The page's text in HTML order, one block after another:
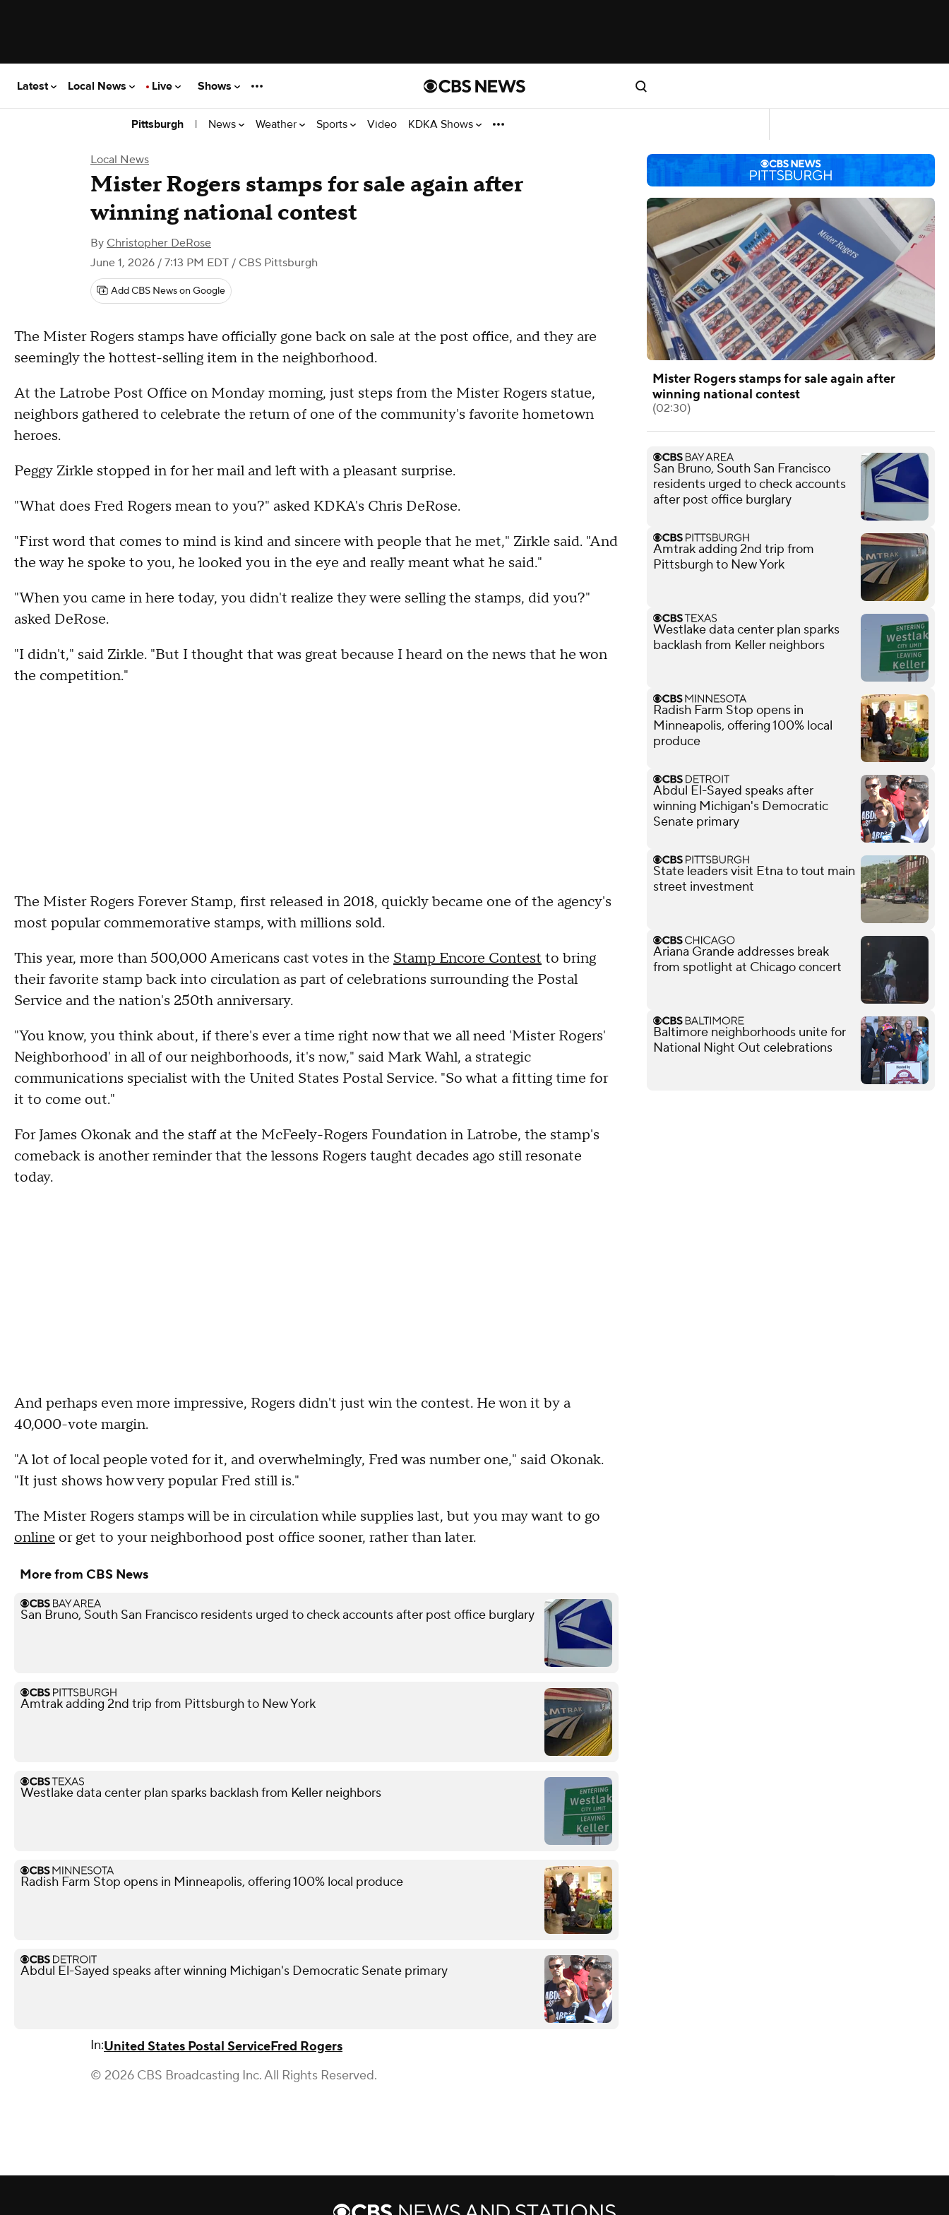
Latest Local News Live Shows
Pittsburgh | News Weather Sports Video KDKA Shows
Local News
Mister Rogers stamps for sale again after
winning national contest
By Christopher DeRose
June 1, 2026 / 7:13 PM EDT / CBS Pittsburgh
Add CBS News on Google
The Mister Rogers stamps have officially gone back on sale at the post office, and they are
seemingly the hottest-selling item in the neighborhood.
At the Latrobe Post Office on Monday morning, just steps from the Mister Rogers statue,
neighbors gathered to celebrate the return of one of the community's favorite hometown
heroes.
Peggy Zirkle stopped in for her mail and left with a pleasant surprise.
"What does Fred Rogers mean to you?" asked KDKA's Chris DeRose.
"First word that comes to mind is kind and sincere with people that he met," Zirkle said. "And
the way he spoke to you, he looked you in the eye and really meant what he said."
"When you came in here today, you didn't realize they were selling the stamps, did you?"
asked DeRose.
"I didn't," said Zirkle. "But I thought that was great because I heard on the news that he won
the competition."
The Mister Rogers Forever Stamp, first released in 2018, quickly became one of the agency's
most popular commemorative stamps, with millions sold.
This year, more than 500,000 Americans cast votes in the Stamp Encore Contest to bring
their favorite stamp back into circulation as part of celebrations surrounding the Postal
Service and the nation's 250th anniversary.
"You know, you think about, if there's ever a time right now that we all need 'Mister Rogers'
Neighborhood' in all of our neighborhoods, it's now," said Mark Wahl, a strategic
communications specialist with the United States Postal Service. "So what a fitting time for
it to come out."
For James Okonak and the staff at the McFeely-Rogers Foundation in Latrobe, the stamp's
comeback is another reminder that the lessons Rogers taught decades ago still resonate
today.
And perhaps even more impressive, Rogers didn't just win the contest. He won it by a
40,000-vote margin.
"A lot of local people voted for it, and overwhelmingly, Fred was number one," said Okonak.
"It just shows how very popular Fred still is."
The Mister Rogers stamps will be in circulation while supplies last, but you may want to go
online or get to your neighborhood post office sooner, rather than later.
More from CBS News
San Bruno, South San Francisco residents urged to check accounts after post office burglary
Amtrak adding 2nd trip from Pittsburgh to New York
Westlake data center plan sparks backlash from Keller neighbors
Radish Farm Stop opens in Minneapolis, offering 100% local produce
Abdul El-Sayed speaks after winning Michigan's Democratic Senate primary
In:United States Postal ServiceFred Rogers
© 2026 CBS Broadcasting Inc. All Rights Reserved.
Mister Rogers stamps for sale again after
winning national contest
(02:30)
San Bruno, South San Francisco
residents urged to check accounts
after post office burglary
Amtrak adding 2nd trip from
Pittsburgh to New York
Westlake data center plan sparks
backlash from Keller neighbors
Radish Farm Stop opens in
Minneapolis, offering 100% local
produce
Abdul El-Sayed speaks after
winning Michigan's Democratic
Senate primary
State leaders visit Etna to tout main
street investment
Ariana Grande addresses break
from spotlight at Chicago concert
Baltimore neighborhoods unite for
National Night Out celebrations